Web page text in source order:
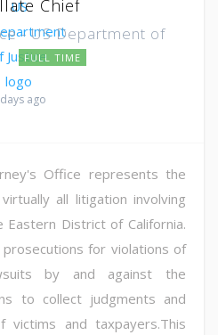
Chief
- US Department of
FULL TIME
ago
Office represents the
all litigation involving
District of California.
prosecutions for violations of
by and against the
to collect judgments and
and taxpayers.This